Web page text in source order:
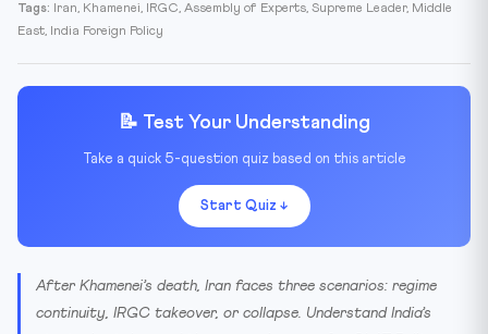
Tags: Iran, Khamenei, IRGC, Assembly of Experts, Supreme Leader, Middle
East, India Foreign Policy
📝 Test Your Understanding
Take a quick 5-question quiz based on this article
Start Quiz ↓
After Khamenei’s death, Iran faces three scenarios: regime
continuity, IRGC takeover, or collapse. Understand India’s